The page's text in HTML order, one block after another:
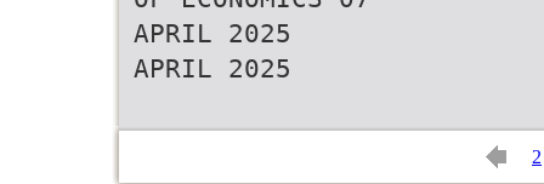
APRIL 2025
APRIL 2025
2